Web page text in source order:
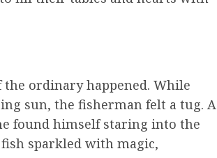
ordinary happened. While
sun, the fisherman felt a tug. A
found himself staring into the
sparkled with magic,